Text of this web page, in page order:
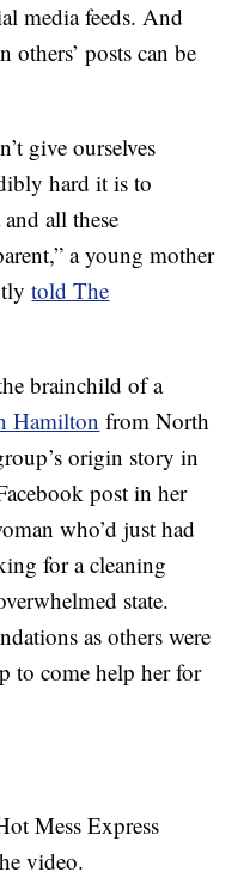
media feeds. And
others’ posts can be
give ourselves
hard it is to
all these
a young mother
told The
brainchild of a
Hamilton from North
origin story in
post in her
who’d just had
for a cleaning
state.
as others were
to come help her for
Mess Express
video.